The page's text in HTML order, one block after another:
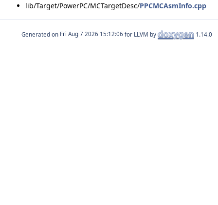
lib/Target/PowerPC/MCTargetDesc/PPCMCAsmInfo.cpp
Generated on for LLVM by 1.14.0